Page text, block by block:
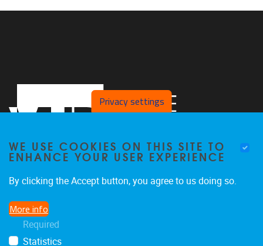
Privacy settings
WE USE COOKIES ON THIS SITE TO
ENHANCE YOUR USER EXPERIENCE
By clicking the Accept button, you agree to us doing so.
More info
Required
Statistics